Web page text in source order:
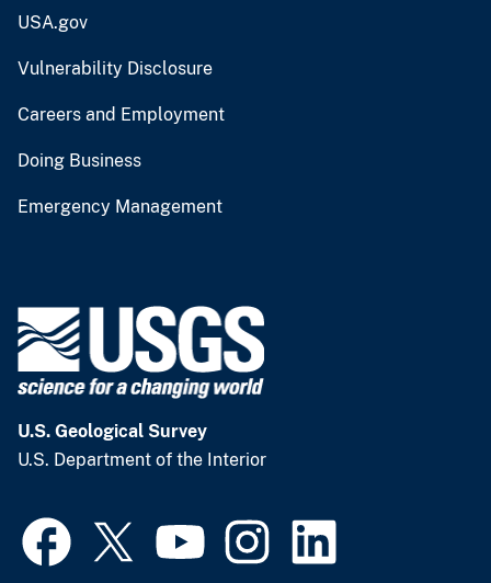
USA.gov
Vulnerability Disclosure
Careers and Employment
Doing Business
Emergency Management
U.S. Geological Survey
U.S. Department of the Interior